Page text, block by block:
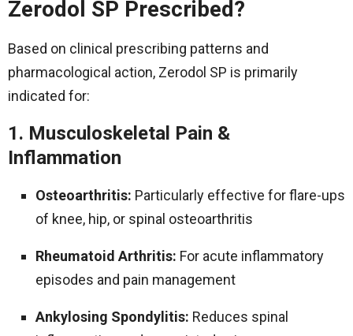
Zerodol SP Prescribed?
Based on clinical prescribing patterns and
pharmacological action, Zerodol SP is primarily
indicated for:
1. Musculoskeletal Pain &
Inflammation
Osteoarthritis: Particularly effective for flare-ups
of knee, hip, or spinal osteoarthritis
Rheumatoid Arthritis: For acute inflammatory
episodes and pain management
Ankylosing Spondylitis: Reduces spinal